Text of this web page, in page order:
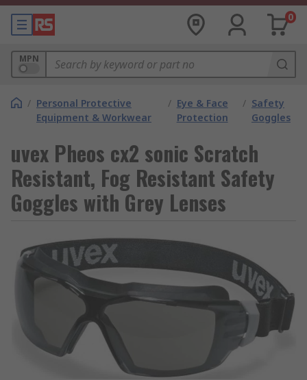
0
MPN
/ Personal Protective
Equipment & Workwear
/ Eye & Face
Protection
/ Safety
Goggles
uvex Pheos cx2 sonic Scratch
Resistant, Fog Resistant Safety
Goggles with Grey Lenses